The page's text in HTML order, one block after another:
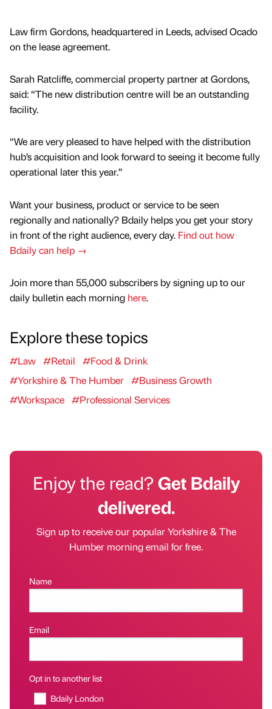
Law firm Gordons, headquartered in Leeds, advised Ocado
on the lease agreement.
Sarah Ratcliffe, commercial property partner at Gordons,
said: “The new distribution centre will be an outstanding
facility.
“We are very pleased to have helped with the distribution
hub’s acquisition and look forward to seeing it become fully
operational later this year.”
Want your business, product or service to be seen
regionally and nationally? Bdaily helps you get your story
in front of the right audience, every day. Find out how
Bdaily can help →
Join more than 55,000 subscribers by signing up to our
daily bulletin each morning here.
Explore these topics
#Law #Retail
#Food & Drink
#Yorkshire & The Humber #Business Growth
#Workspace #Professional Services
Enjoy the read?Get Bdaily
delivered.
Sign up to receive our popular Yorkshire & The
Humber morning email for free.
Name
Email
Opt in to another list
Bdaily London